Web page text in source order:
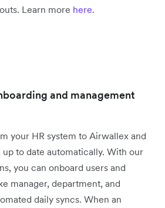
Learn more here.
and management
your HR system to Airwallex and
to date automatically. With our
you can onboard users and
manager, department, and
daily syncs. When an